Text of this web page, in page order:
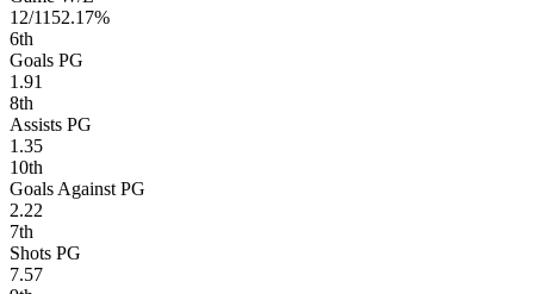
12/11 52.17%
6th
Goals PG
1.91
8th
Assists PG
1.35
10th
Goals Against PG
2.22
7th
Shots PG
7.57